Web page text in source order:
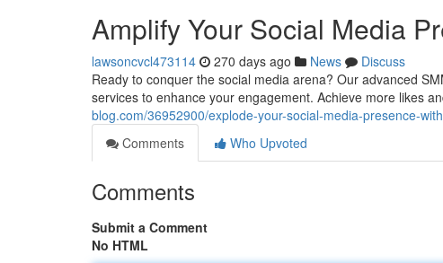
Amplify Your Social Media
lawsoncvcl473114 270 days ago News
Discuss
Ready to conquer the social media arena? Our advanced
services to enhance your engagement. Achieve more likes
blog.com/36952900/explode-your-social-media-presence-
Comments
Who Upvoted
Comments
Submit a Comment
No HTML